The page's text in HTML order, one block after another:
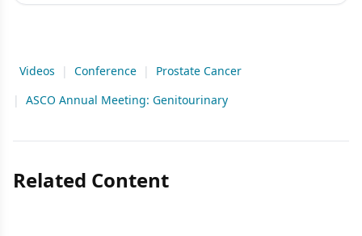
Videos | Conference |
Prostate Cancer
|
ASCO Annual Meeting: Genitourinary
Related Content